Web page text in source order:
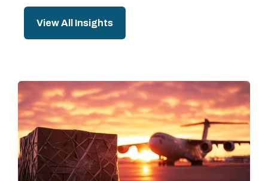
View All Insights